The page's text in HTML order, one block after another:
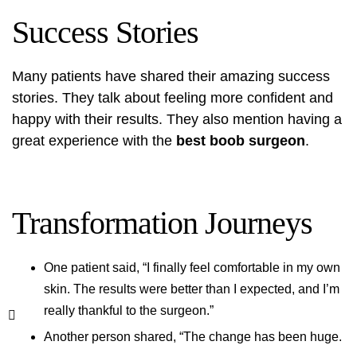
Success Stories
Many patients have shared their amazing success
stories. They talk about feeling more confident and
happy with their results. They also mention having a
great experience with the best boob surgeon.
Transformation Journeys
One patient said, “I finally feel comfortable in my own
skin. The results were better than I expected, and I’m
really thankful to the surgeon.”
Another person shared, “The change has been huge.